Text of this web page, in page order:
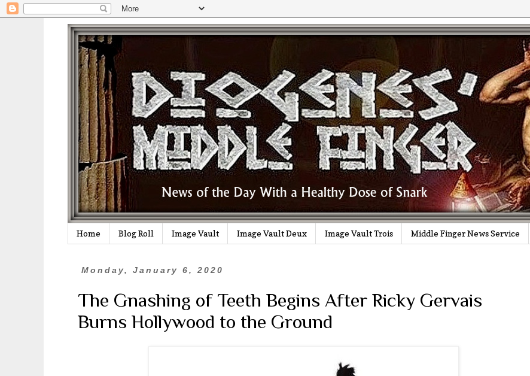
Home Blog Roll Image Vault Image Vault Deux Image Vault Trois Middle Finger News Service
Monday, January 6, 2020
The Gnashing of Teeth Begins After Ricky Gervais
Burns Hollywood to the Ground